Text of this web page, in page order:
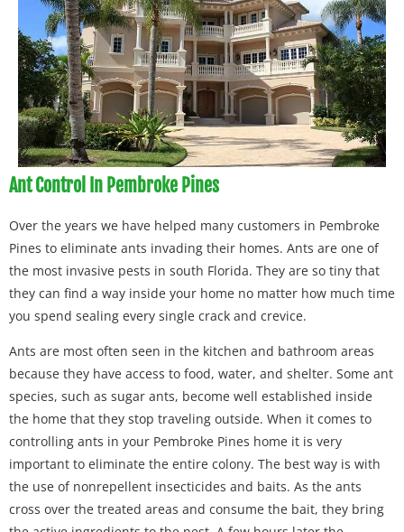
Ant Control In Pembroke Pines
Over the years we have helped many customers in Pembroke
Pines to eliminate ants invading their homes. Ants are one of
the most invasive pests in south Florida. They are so tiny that
they can find a way inside your home no matter how much time
you spend sealing every single crack and crevice.
Ants are most often seen in the kitchen and bathroom areas
because they have access to food, water, and shelter. Some ant
species, such as sugar ants, become well established inside
the home that they stop traveling outside. When it comes to
controlling ants in your Pembroke Pines home it is very
important to eliminate the entire colony. The best way is with
the use of nonrepellent insecticides and baits. As the ants
cross over the treated areas and consume the bait, they bring